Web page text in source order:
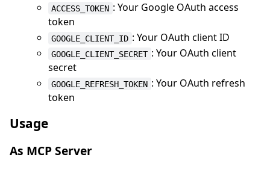
ACCESS_TOKEN : Your Google OAuth access
token
GOOGLE_CLIENT_ID : Your OAuth client ID
GOOGLE_CLIENT_SECRET : Your OAuth client
secret
GOOGLE_REFRESH_TOKEN : Your OAuth refresh
token
Usage
As MCP Server